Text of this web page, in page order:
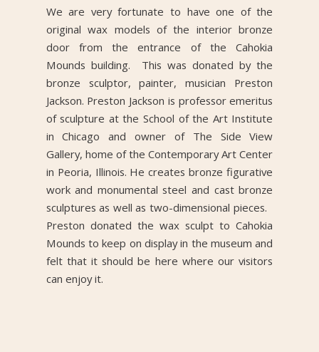
We are very fortunate to have one of the
original wax models of the interior bronze
door from the entrance of the Cahokia
Mounds building. This was donated by the
bronze sculptor, painter, musician Preston
Jackson. Preston Jackson is professor emeritus
of sculpture at the School of the Art Institute
in Chicago and owner of The Side View
Gallery, home of the Contemporary Art Center
in Peoria, Illinois. He creates bronze figurative
work and monumental steel and cast bronze
sculptures as well as two-dimensional pieces.
Preston donated the wax sculpt to Cahokia
Mounds to keep on display in the museum and
felt that it should be here where our visitors
can enjoy it.